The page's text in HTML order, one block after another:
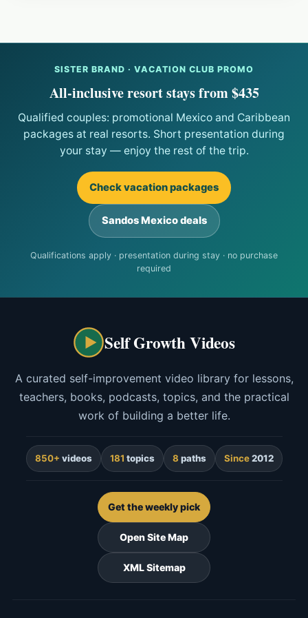
SISTER BRAND · VACATION CLUB PROMO
All-inclusive resort stays from $435
Qualified couples: promotional Mexico and Caribbean
packages at real resorts. Short presentation during
your stay — enjoy the rest of the trip.
Check vacation packages
Sandos Mexico deals
Qualifications apply · presentation during stay · no purchase
required
Self Growth Videos
A curated self-improvement video library for lessons,
teachers, books, podcasts, topics, and the practical
work of building a better life.
850+ videos 181 topics 8 paths Since2012
Get the weekly pick
Open Site Map
XML Sitemap